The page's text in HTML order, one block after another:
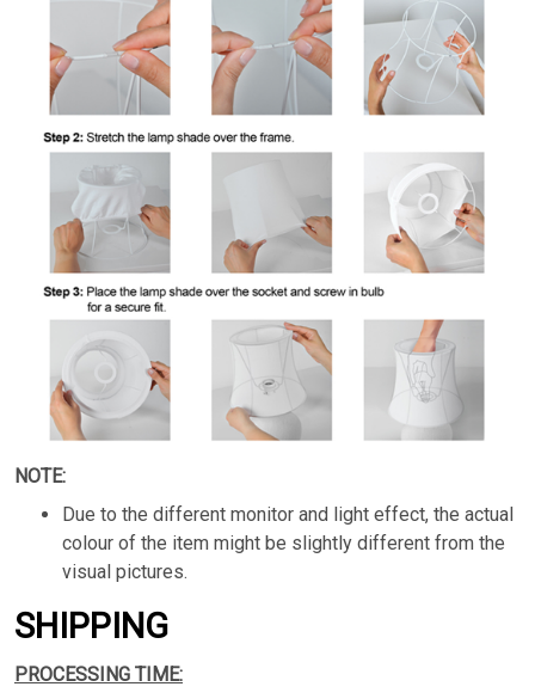
NOTE:
Due to the different monitor and light effect, the actual
colour of the item might be slightly different from the
visual pictures.
SHIPPING
PROCESSING TIME: